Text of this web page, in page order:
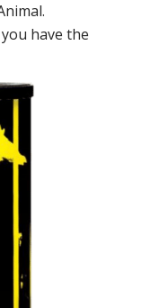
have the